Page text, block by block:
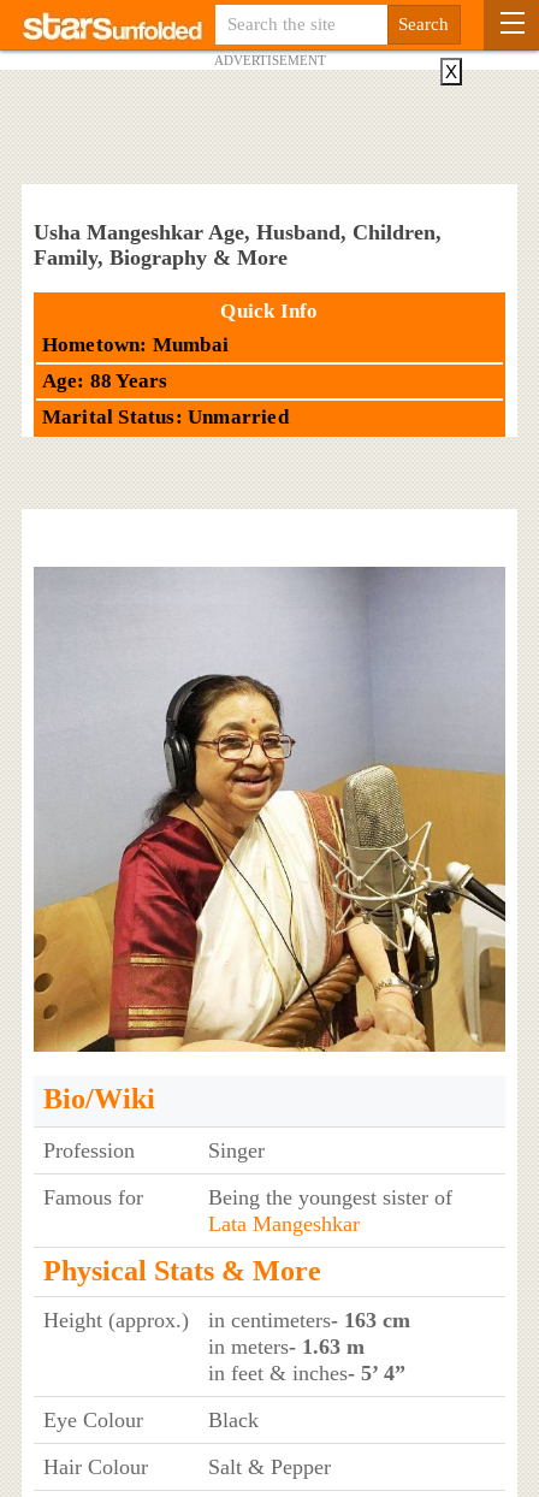
ADVERTISEMENT
Usha Mangeshkar Age, Husband, Children,
Family, Biography & More
Quick Info
Hometown: Mumbai
Age: 88 Years
Marital Status: Unmarried
Bio/Wiki
Profession
Singer
Famous for
Being the youngest sister of
Lata Mangeshkar
Physical Stats & More
Height (approx.) in centimeters- 163 cm
in meters- 1.63 m
in feet & inches- 5’ 4”
Eye Colour
Black
Hair Colour
Salt & Pepper
X